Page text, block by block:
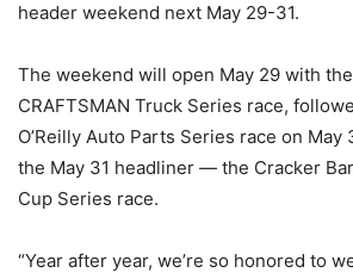
header weekend next May 29-31.
The weekend will open May 29 with the
CRAFTSMAN Truck Series race,
O’Reilly Auto Parts Series race on May
the May 31 headliner — the Cracker
Cup Series race.
“Year after year, we’re so honored to